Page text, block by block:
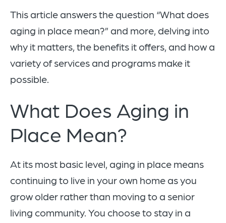
This article answers the question “What does
aging in place mean?” and more, delving into
why it matters, the benefits it offers, and how a
variety of services and programs make it
possible.
What Does Aging in
Place Mean?
At its most basic level, aging in place means
continuing to live in your own home as you
grow older rather than moving to a senior
living community. You choose to stay in a